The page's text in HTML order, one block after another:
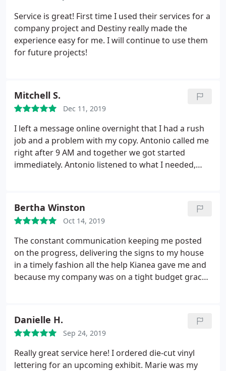
forward to working with you again in the near
future.
Service is great! First time I used their services for a
company project and Destiny really made the
experience easy for me. I will continue to use them
for future projects!
Mitchell S.
Dec 11, 2019
I left a message online overnight that I had a rush
job and a problem with my copy. Antonio called me
right after 9 AM and together we got started
immediately. Antonio listened to what I needed,
team looked at my submitted draft proof,
corrected my copy problem and made an excellent
suggestion - to go with two columns of text rather
than one.I went with their suggestion. The project
was ready 9 AM the next day. I work in a service
profession. I know what really good service is and
yours is amazing. I will suggest your company to all
Bertha Winston
Oct 14, 2019
The constant communication keeping me posted
on the progress, delivering the signs to my house
in a timely fashion all the help Kianea gave me and
because my company was on a tight budget graced
Danielle H.
Sep 24, 2019
Really great service here! I ordered die-cut vinyl
lettering for an upcoming exhibit. Marie was my